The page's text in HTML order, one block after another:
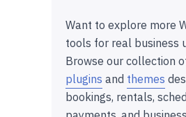
Want to explore more
tools for real business
Browse our collection
plugins and themes
bookings, rentals,